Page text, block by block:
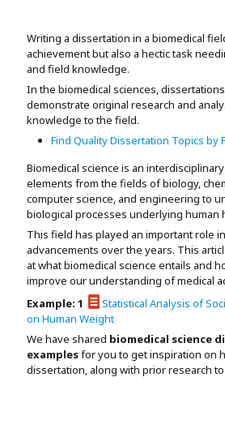
View All Services →
AI Humaniser
Plagiarism Remover
Writing a dissertation in a biomedical
achievement but also a hectic task
and field knowledge.
In the biomedical sciences,
demonstrate original research and
knowledge to the field.
Find Quality Dissertation Topics by
Biomedical science is an
elements from the fields of biology,
computer science, and engineering to
biological processes underlying human
This field has played an important role
advancements over the years. This
at what biomedical science entails and
improve our understanding of medical
Example: 1
Statistical Analysis of
on Human Weight
We have shared biomedical science
examplesfor you to get inspiration on
dissertation, along with prior research